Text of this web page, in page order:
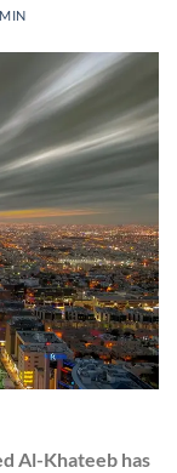
Al-Khateeb has